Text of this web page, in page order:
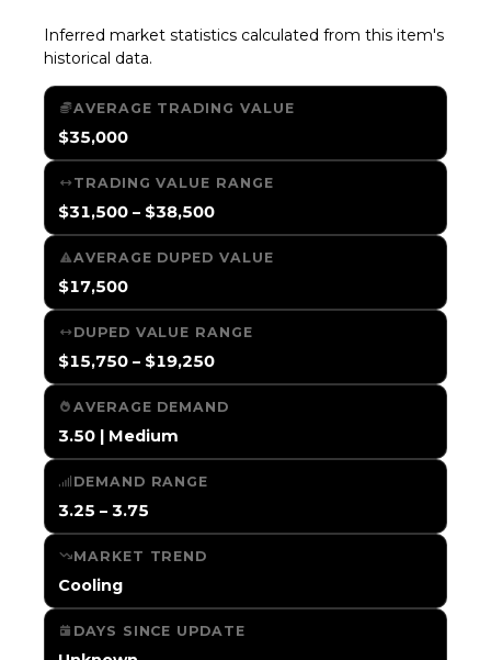
Inferred market statistics calculated from this item's
historical data.
AVERAGE TRADING VALUE
$35,000
TRADING VALUE RANGE
$31,500 – $38,500
AVERAGE DUPED VALUE
$17,500
DUPED VALUE RANGE
$15,750 – $19,250
AVERAGE DEMAND
3.50 | Medium
DEMAND RANGE
3.25 – 3.75
MARKET TREND
Cooling
DAYS SINCE UPDATE